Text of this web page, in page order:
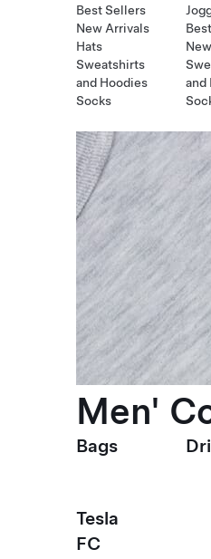
Best Sellers
New Arrivals
Hats
Sweatshirts
and Hoodies
Socks
and
Men'
Bags
Tesla
FC